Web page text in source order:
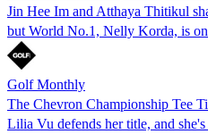
Jin Hee Im and Atthaya Thitikul
but World No.1, Nelly Korda, is
Golf Monthly
The Chevron Championship Tee
Lilia Vu defends her title, and